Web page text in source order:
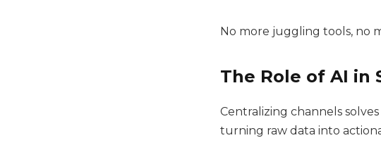
No more juggling tools, no
The Role of AI in
Centralizing channels
turning raw data into